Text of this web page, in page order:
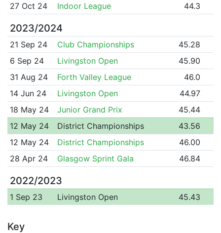
27 Oct 24
Indoor League 44.3
2023/2024
21 Sep 24 Club Championships
45.28
6 Sep 24
Livingston Open
45.90
31 Aug 24
Forth Valley League
46.0
14 Jun 24
Livingston Open
44.97
18 May 24
Junior Grand Prix
45.44
12 May 24
District Championships
43.56
12 May 24
District Championships
46.00
28 Apr 24
Glasgow Sprint Gala 46.84
2022/2023
1 Sep 23 Livingston Open 45.43
Key